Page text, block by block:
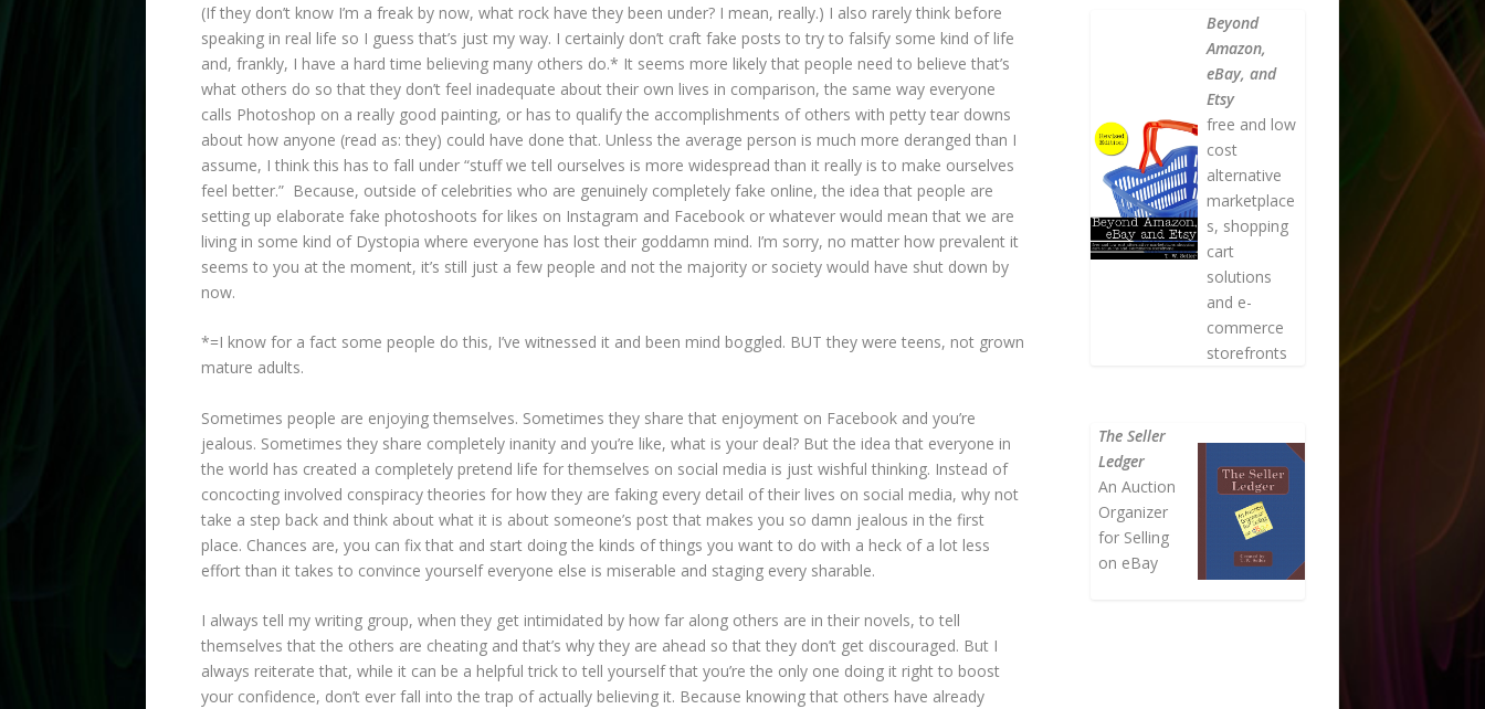
(If they don’t know I’m a freak by now, what rock have they been under? I mean, really.) I also rarely think before
speaking in real life so I guess that’s just my way. I certainly don’t craft fake posts to try to falsify some kind of life
and, frankly, I have a hard time believing many others do.* It seems more likely that people need to believe that’s
what others do so that they don’t feel inadequate about their own lives in comparison, the same way everyone
calls Photoshop on a really good painting, or has to qualify the accomplishments of others with petty tear downs
about how anyone (read as: they) could have done that. Unless the average person is much more deranged than I
assume, I think this has to fall under “stuff we tell ourselves is more widespread than it really is to make ourselves
feel better.” Because, outside of celebrities who are genuinely completely fake online, the idea that people are
setting up elaborate fake photoshoots for likes on Instagram and Facebook or whatever would mean that we are
living in some kind of Dystopia where everyone has lost their goddamn mind. I’m sorry, no matter how prevalent it
seems to you at the moment, it’s still just a few people and not the majority or society would have shut down by
now.
*=I know for a fact some people do this, I’ve witnessed it and been mind boggled. BUT they were teens, not grown
mature adults.
Sometimes people are enjoying themselves. Sometimes they share that enjoyment on Facebook and you’re
jealous. Sometimes they share completely inanity and you’re like, what is your deal? But the idea that everyone in
the world has created a completely pretend life for themselves on social media is just wishful thinking. Instead of
concocting involved conspiracy theories for how they are faking every detail of their lives on social media, why not
take a step back and think about what it is about someone’s post that makes you so damn jealous in the first
place. Chances are, you can fix that and start doing the kinds of things you want to do with a heck of a lot less
effort than it takes to convince yourself everyone else is miserable and staging every sharable.
I always tell my writing group, when they get intimidated by how far along others are in their novels, to tell
themselves that the others are cheating and that’s why they are ahead so that they don’t get discouraged. But I
always reiterate that, while it can be a helpful trick to tell yourself that you’re the only one doing it right to boost
your confidence, don’t ever fall into the trap of actually believing it. Because knowing that others have already
Beyond
Amazon,
eBay, and
Etsy
free and low
cost
alternative
marketplace
s, shopping
cart
solutions
and e-
commerce
storefronts
The Seller
Ledger
An Auction
Organizer
for Selling
on eBay